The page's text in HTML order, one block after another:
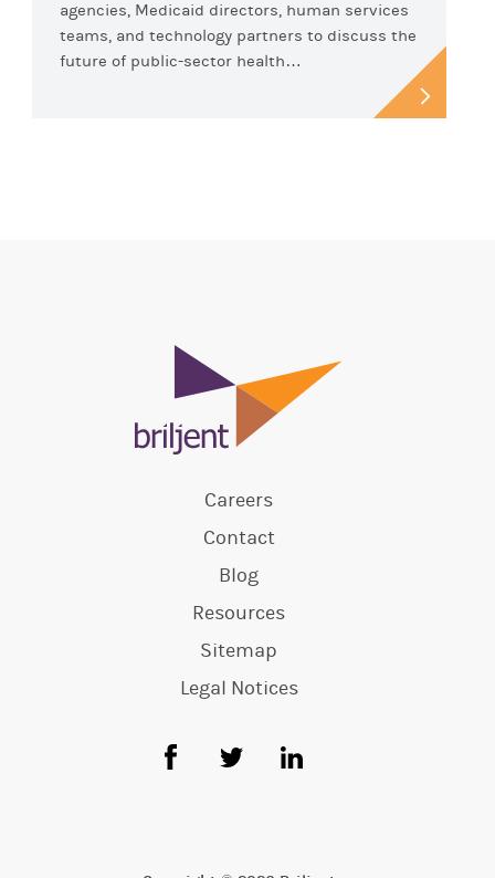
agencies, Medicaid directors, human services
teams, and technology partners to discuss the
future of public-sector health…
Careers
Contact
Blog
Resources
Sitemap
Legal Notices